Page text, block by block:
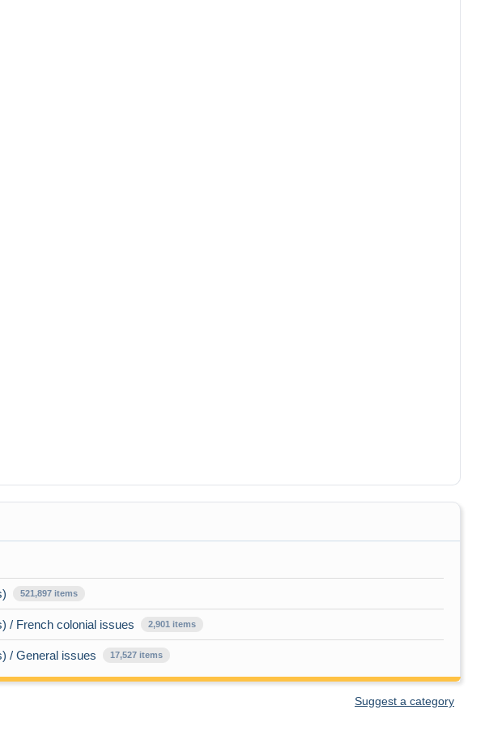
521,897 items
/ French colonial issues 2,901 items
/ General issues 17,527 items
Suggest a category